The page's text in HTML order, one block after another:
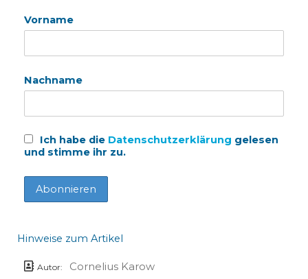
Vorname
Nachname
Ich habe die Datenschutzerklärung gelesen
und stimme ihr zu.
Hinweise zum Artikel
Autor: Cornelius Karow